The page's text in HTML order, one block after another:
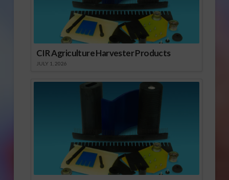
CIR Agriculture Harvester Products
JULY 1, 2026